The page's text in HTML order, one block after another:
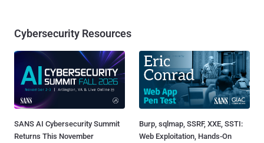
Cybersecurity Resources
SANS AI Cybersecurity Summit
Returns This November
Burp, sqlmap, SSRF, XXE, SSTI:
Web Exploitation, Hands-On